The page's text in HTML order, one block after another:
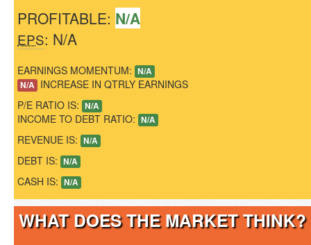
PROFITABLE: N/A
EPS: N/A
EARNINGS MOMENTUM: N/A
N/A INCREASE IN QTRLY EARNINGS
P/E RATIO IS: N/A
INCOME TO DEBT RATIO: N/A
REVENUE IS: N/A
DEBT IS: N/A
CASH IS: N/A
WHAT DOES THE MARKET